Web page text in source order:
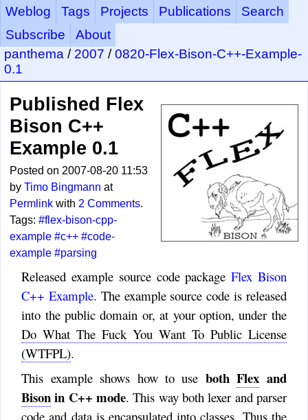
Weblog Tags Projects Publications
Search
Subscribe
About
panthema / 2007 /0820-Flex-Bison-C++-Example-
0.1
Published Flex
Bison C++
Example 0.1
Posted on 2007-08-20 11:53
byTimo Bingmann at
Permlink with 2 Comments.
Tags:#flex-bison-cpp-
example #c++ #code-
example #parsing
Released example source code packageFlex Bison
C++ Example. The example source code is released
into the public domain or, at your option, under the
Do What The Fuck You Want To Public License
(WTFPL).
This example shows how to use bothFlex and
Bisonin C++ mode. This way both lexer and parser
code and data is encapsulated into classes. Thus the